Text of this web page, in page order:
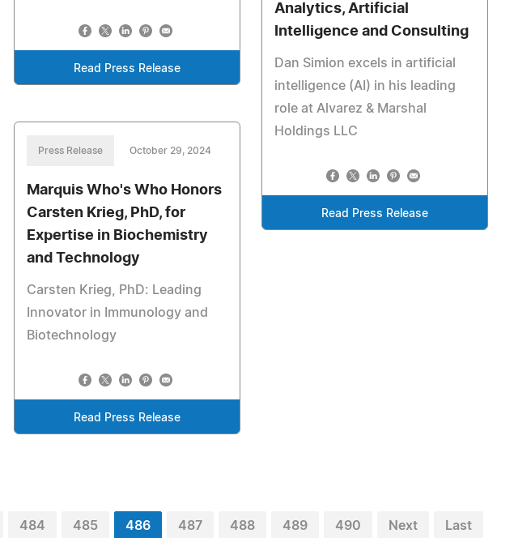
Read Press Release
Analytics, Artificial
Intelligence and Consulting
Dan Simion excels in artificial
intelligence (AI) in his leading
role at Alvarez & Marshal
Holdings LLC
Read Press Release
Press Release October 29, 2024
Marquis Who's Who Honors
Carsten Krieg, PhD, for
Expertise in Biochemistry
and Technology
Carsten Krieg, PhD: Leading
Innovator in Immunology and
Biotechnology
Read Press Release
484 485 486 487 488 489 490 Next Last